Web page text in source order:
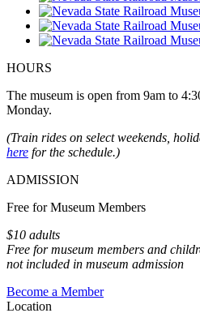
HOURS
The museum is open from 9am to
Monday.
(Train rides on select weekends,
here for the schedule.)
ADMISSION
Free for Museum Members
$10 adults
Free for museum members and
not included in museum admission
Become a Member
Location